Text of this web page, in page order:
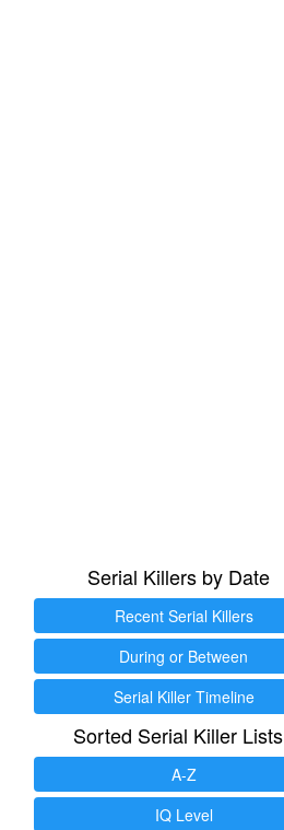
Serial Killers by Date
Recent Serial Killers
During or Between
Serial Killer Timeline
Sorted Serial Killer Lists
A-Z
IQ Level